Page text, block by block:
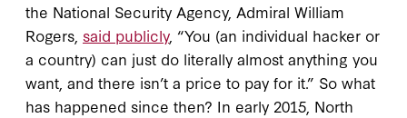
the National Security Agency, Admiral William
Rogers, said publicly, “You (an individual hacker or
a country) can just do literally almost anything you
want, and there isn’t a price to pay for it.” So what
has happened since then? In early 2015, North